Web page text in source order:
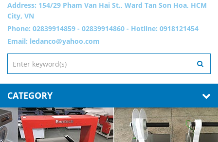
Address: 154/29 Pham Van Hai St., Ward Tan Son Hoa, HCM
City, VN
Phone: 02839914859 - 02839914860 - Hotline: 0918121454
Email: ledanco@yahoo.com
CATEGORY